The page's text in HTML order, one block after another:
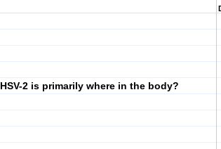
HSV-2 is primarily where in the body?